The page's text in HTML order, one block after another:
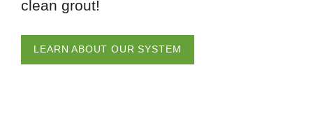
clean grout!
LEARN ABOUT OUR SYSTEM